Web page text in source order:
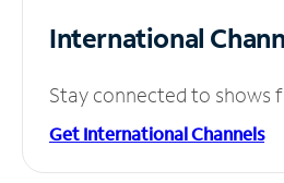
International
Stay connected to shows
Get International Channels